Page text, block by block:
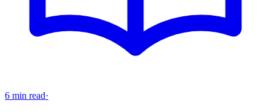
6 min read·